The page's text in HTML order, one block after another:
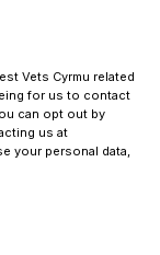
Vets Cyrmu related
for us to contact
can opt out by
us at
your personal data,